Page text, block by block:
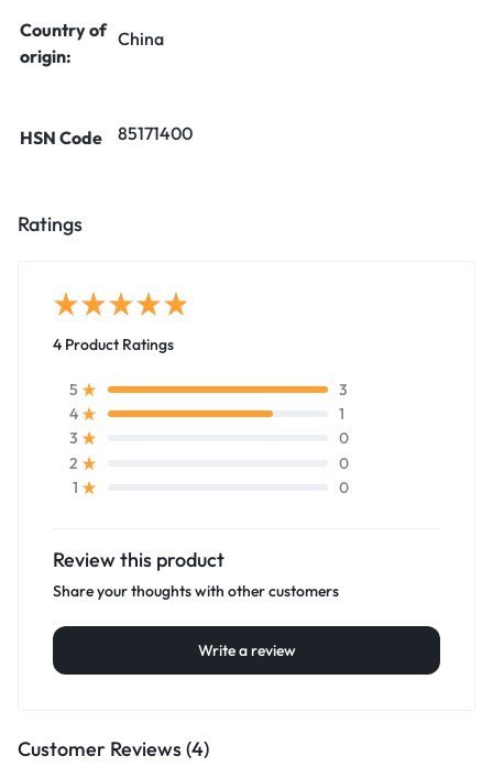
Country of
origin:
China
HSN Code 85171400
Ratings
4 Product Ratings
5
3
4
1
3
0
2
0
1
0
Review this product
Share your thoughts with other customers
Write a review
Customer Reviews (4)